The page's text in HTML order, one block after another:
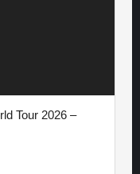
Tour 2026 –